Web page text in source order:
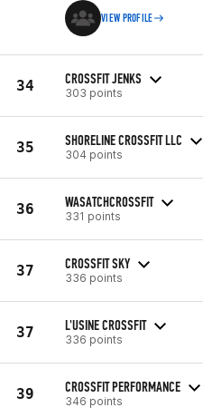
VIEW PROFILE
34 CROSSFIT JENKS
303 points
35 SHORELINE CROSSFIT LLC
304 points
36 WASATCHCROSSFIT
331 points
37 CROSSFIT SKY
336 points
37 L'USINE CROSSFIT
336 points
39 CROSSFIT PERFORMANCE
346 points